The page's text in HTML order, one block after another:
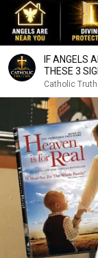
IF ANGELS
THESE 3
Catholic